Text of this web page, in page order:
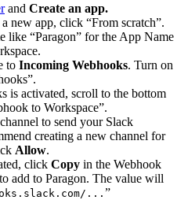
and Create an app.
new app, click “From scratch”.
like “Paragon” for the App Name
to Incoming Webhooks. Turn on
is activated, scroll to the bottom
to Workspace”.
to send your Slack
creating a new channel for
Allow.
click Copy in the Webhook
add to Paragon. The value will
... ”